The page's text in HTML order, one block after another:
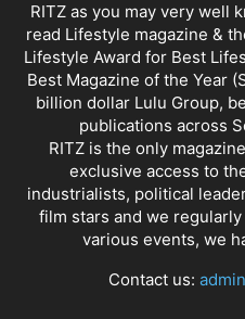
RITZ as you may very well
read Lifestyle magazine &
Lifestyle Award for Best
Best Magazine of the Year
billion dollar Lulu Group,
publications across
RITZ is the only
exclusive access to
industrialists, political
film stars and we
various events, we
Contact us: